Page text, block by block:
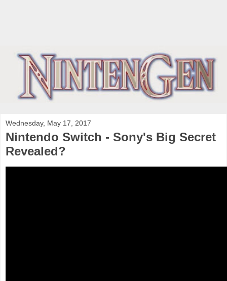
Wednesday, May 17, 2017
Nintendo Switch - Sony's Big Secret
Revealed?